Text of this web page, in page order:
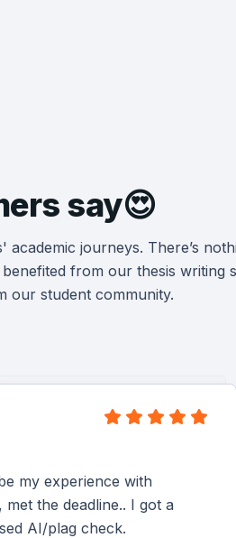
say😍
journeys. There’s
from our thesis writing
our student community.
my experience with
the deadline.. I got a
AI/plag check.